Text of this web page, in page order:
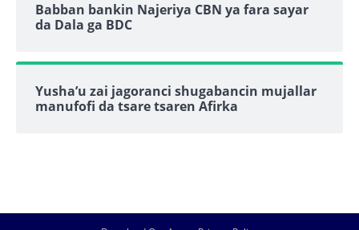
Babban bankin Najeriya CBN ya fara sayar
da Dala ga BDC
Yusha’u zai jagoranci shugabancin mujallar
manufofi da tsare tsaren Afirka